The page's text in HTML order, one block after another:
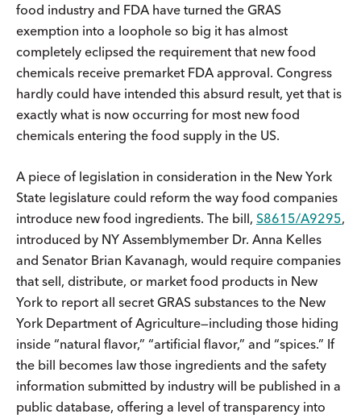
food industry and FDA have turned the GRAS
exemption into a loophole so big it has almost
completely eclipsed the requirement that new food
chemicals receive premarket FDA approval. Congress
hardly could have intended this absurd result, yet that is
exactly what is now occurring for most new food
chemicals entering the food supply in the US.
A piece of legislation in consideration in the New York
State legislature could reform the way food companies
introduce new food ingredients. The bill, S8615/A9295,
introduced by NY Assemblymember Dr. Anna Kelles
and Senator Brian Kavanagh, would require companies
that sell, distribute, or market food products in New
York to report all secret GRAS substances to the New
York Department of Agriculture—including those hiding
inside “natural flavor,” “artificial flavor,” and “spices.” If
the bill becomes law those ingredients and the safety
information submitted by industry will be published in a
public database, offering a level of transparency into